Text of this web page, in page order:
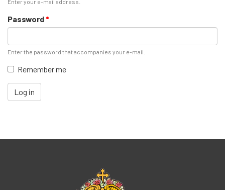
Enter your e-mail address.
Password*
Enter the password that accompanies your e-mail.
Remember me
Log in